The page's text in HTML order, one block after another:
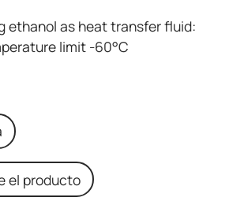
ethanol as heat transfer fluid:
limit -60°C
el producto